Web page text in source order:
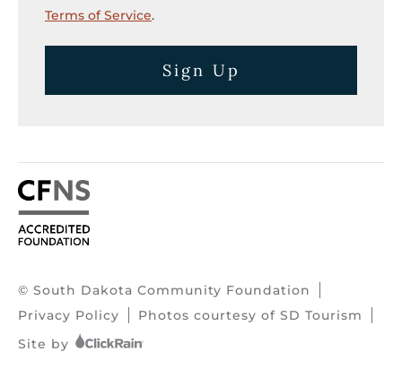
Terms of Service.
Sign Up
© South Dakota Community Foundation
Privacy Policy
Photos courtesy of SD Tourism
Site by